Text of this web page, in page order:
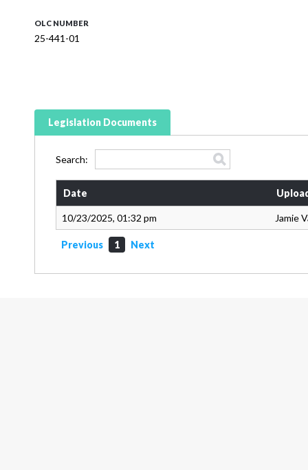
OLC NUMBER
25-441-01
Legislation Documents
Search:
Date
10/23/2025, 01:32 pm Jamie
Previous 1 Next